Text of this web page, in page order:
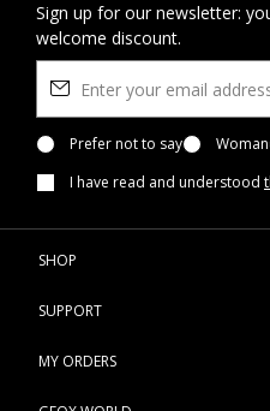
Sign up for our newsletter:
welcome discount.
Prefer not to say Woman
I have read and understood
SHOP
SUPPORT
MY ORDERS